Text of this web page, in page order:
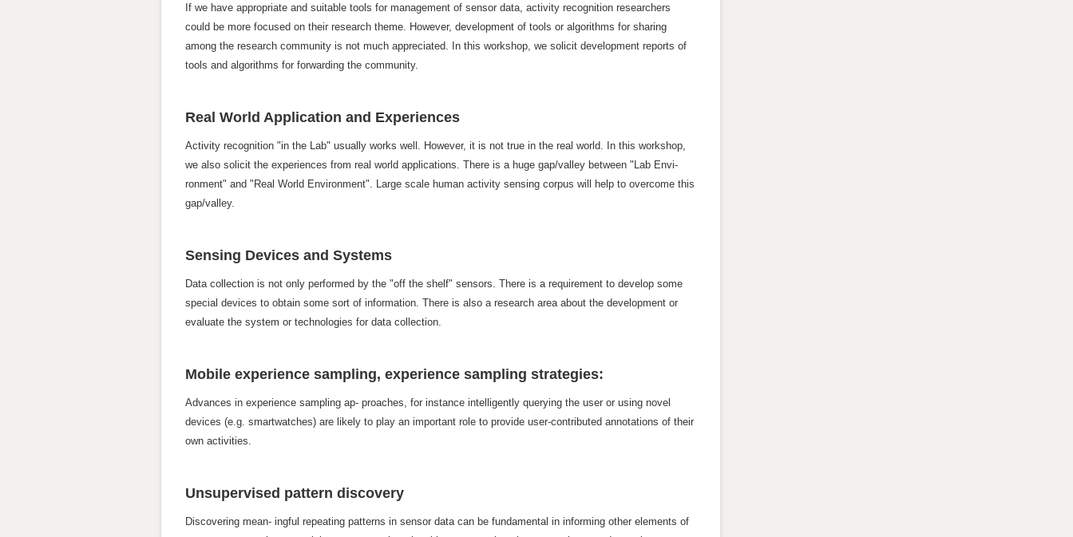
If we have appropriate and suitable tools for management of sensor data, activity recognition researchers
could be more focused on their research theme. However, development of tools or algorithms for sharing
among the research community is not much appreciated. In this workshop, we solicit development reports of
tools and algorithms for forwarding the community.
Real World Application and Experiences
Activity recognition "in the Lab" usually works well. However, it is not true in the real world. In this workshop,
we also solicit the experiences from real world applications. There is a huge gap/valley between "Lab Envi-
ronment" and "Real World Environment". Large scale human activity sensing corpus will help to overcome this
gap/valley.
Sensing Devices and Systems
Data collection is not only performed by the "off the shelf" sensors. There is a requirement to develop some
special devices to obtain some sort of information. There is also a research area about the development or
evaluate the system or technologies for data collection.
Mobile experience sampling, experience sampling strategies:
Advances in experience sampling ap- proaches, for instance intelligently querying the user or using novel
devices (e.g. smartwatches) are likely to play an important role to provide user-contributed annotations of their
own activities.
Unsupervised pattern discovery
Discovering mean- ingful repeating patterns in sensor data can be fundamental in informing other elements of